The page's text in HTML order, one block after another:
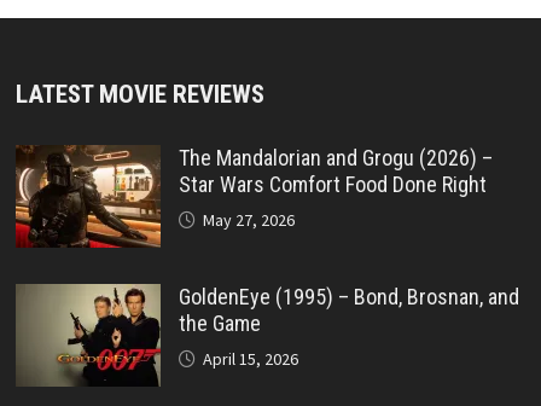
LATEST MOVIE REVIEWS
The Mandalorian and Grogu (2026) –
Star Wars Comfort Food Done Right
May 27, 2026
GoldenEye (1995) – Bond, Brosnan, and
the Game
April 15, 2026